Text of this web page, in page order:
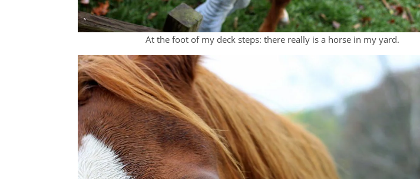
At the foot of my deck steps: there really is a horse in my yard.